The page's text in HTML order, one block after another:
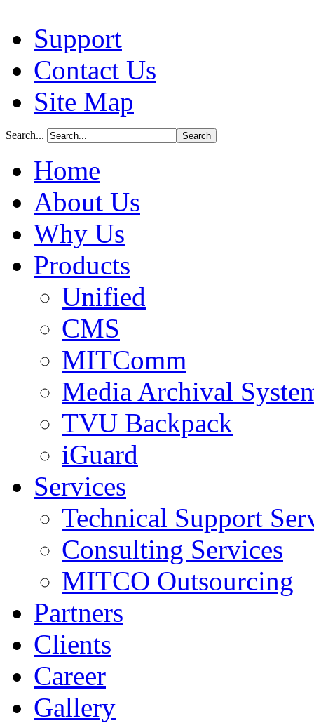
Support
Contact Us
Site Map
Search...
Home
About Us
Why Us
Products
Unified
CMS
MITComm
Media Archival
TVU Backpack
iGuard
Services
Technical Support
Consulting Services
MITCO Outsourcing
Partners
Clients
Career
Gallery